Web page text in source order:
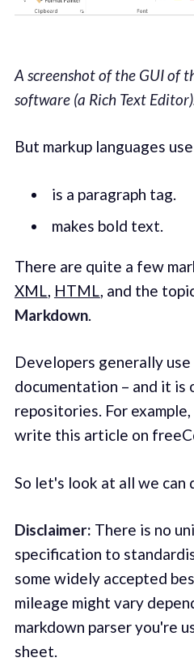
A screenshot of the GUI of
software (a Rich Text
But markup languages
is a paragraph tag.
makes bold text.
There are quite a few
XML, HTML, and the
Markdown.
Developers generally
documentation – and it is
repositories. For
write this article on
So let's look at all we can
Disclaimer: There is no
specification to
some widely accepted
mileage might vary
markdown parser you're
sheet.